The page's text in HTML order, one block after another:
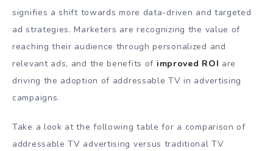
signifies a shift towards more data-driven and targeted
ad strategies. Marketers are recognizing the value of
reaching their audience through personalized and
relevant ads, and the benefits of improved ROI are
driving the adoption of addressable TV in advertising
campaigns.
Take a look at the following table for a comparison of
addressable TV advertising versus traditional TV